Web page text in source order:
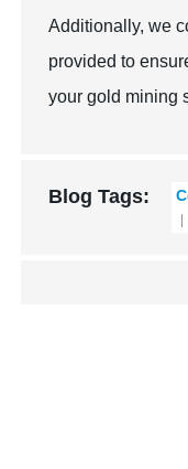
Additionally, we
provided to
your gold mining
Blog Tags: